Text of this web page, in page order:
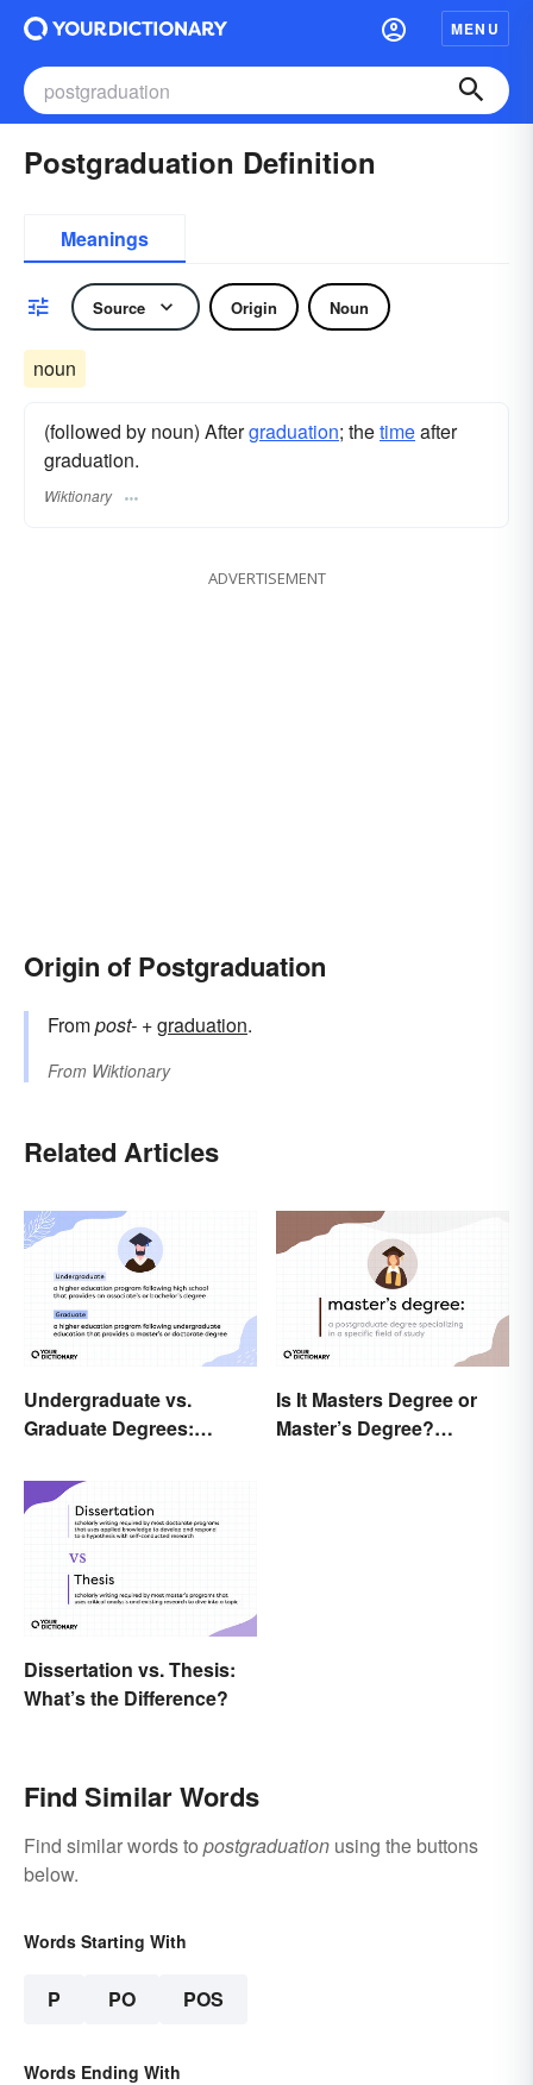
MENU
Postgraduation Definition
Meanings
Source Origin Noun
noun
(followed by noun) Aftergraduation; thetimeafter
graduation.
Wiktionary
ADVERTISEMENT
Origin of Postgraduation
Frompost- +‎graduation.
From Wiktionary
Related Articles
Undergraduate vs.
Graduate Degrees:
Differences
Is It Masters Degree or
Master’s Degree?
Dissertation vs. Thesis:
What’s the Difference?
Find Similar Words
Find similar words to postgraduation using the buttons
below.
Words Starting With
P PO POS
Words Ending With